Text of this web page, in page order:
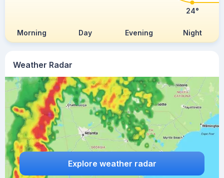
Weather Radar
Explore weather radar
Morning Day Evening Night
24°